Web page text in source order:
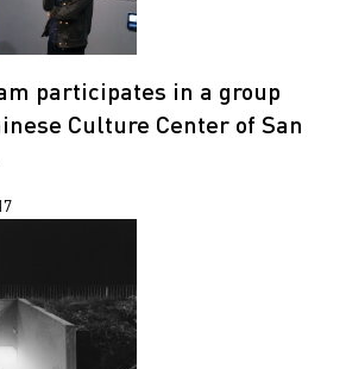
participates in a group
Culture Center of San